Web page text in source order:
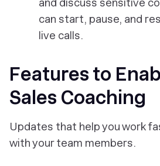
can start, pause, and
live calls.
Features to
Sales Coaching
Updates that help you work
with your team members.